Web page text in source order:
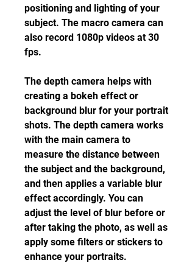
positioning and lighting of your
subject. The macro camera can
also record 1080p videos at 30
fps.
The depth camera helps with
creating a bokeh effect or
background blur for your portrait
shots. The depth camera works
with the main camera to
measure the distance between
the subject and the background,
and then applies a variable blur
effect accordingly. You can
adjust the level of blur before or
after taking the photo, as well as
apply some filters or stickers to
enhance your portraits.